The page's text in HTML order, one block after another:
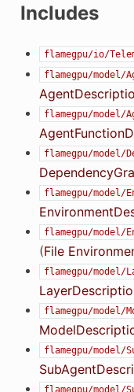
Includes
flamegpu/io/
flamegpu/model/
flamegpu/model/
flamegpu/model/
flamegpu/model/
flamegpu/model/
(File
flamegpu/model/
flamegpu/model/
flamegpu/model/
flamegpu/model/